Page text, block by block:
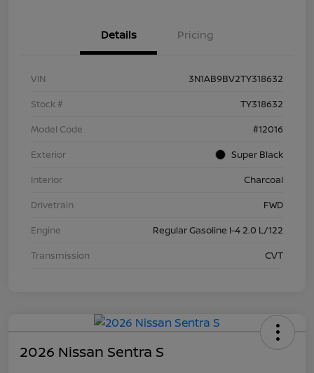
Details Pricing
VIN
3N1AB9BV2TY318632
Stock #
TY318632
Model Code
#12016
Exterior
Super Black
Interior
Charcoal
Drivetrain
FWD
Engine
Regular Gasoline I-4 2.0 L/122
Transmission
CVT
2026 Nissan Sentra S